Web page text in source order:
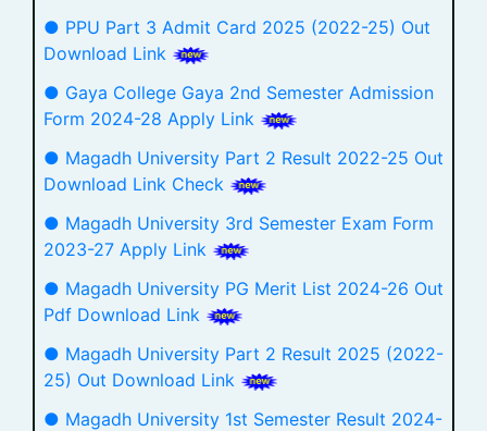
● PPU Part 3 Admit Card 2025 (2022-25) Out
Download Link
● Gaya College Gaya 2nd Semester Admission
Form 2024-28 Apply Link
● Magadh University Part 2 Result 2022-25 Out
Download Link Check
● Magadh University 3rd Semester Exam Form
2023-27 Apply Link
● Magadh University PG Merit List 2024-26 Out
Pdf Download Link
● Magadh University Part 2 Result 2025 (2022-
25) Out Download Link
● Magadh University 1st Semester Result 2024-